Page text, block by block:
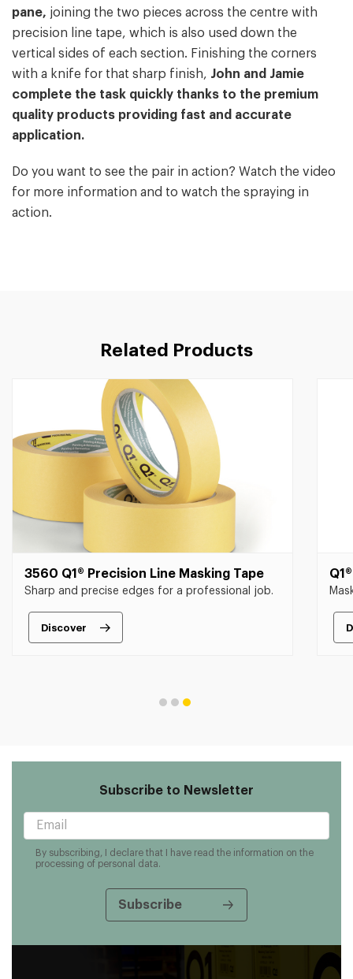
pane, joining the two pieces across the centre with
precision line tape, which is also used down the
vertical sides of each section. Finishing the corners
with a knife for that sharp finish, John and Jamie
complete the task quickly thanks to the premium
quality products providing fast and accurate
application.
Do you want to see the pair in action? Watch the video
for more information and to watch the spraying in
action.
Related Products
3560 Q1® Precision Line Masking Tape
Sharp and precise edges for a professional job.
Discover
Subscribe to Newsletter
By subscribing, I declare that I have read the information on the
processing of personal data.